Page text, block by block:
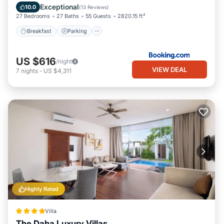
location that makes this a great choice to stay in Laksmana.
10.0 Exceptional(13 Reviews)
27 Bedrooms 27 Baths 55 Guests 2820.15 ft²
Breakfast Parking
Balcony/Terrace
US $616/night
7 nights - US $4,311 VIEW DEAL
Highly Rated
Villa